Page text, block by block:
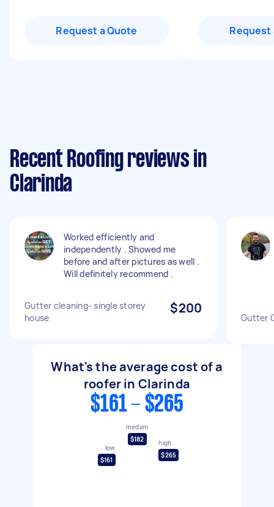
Request a Quote Request
Recent Roofing reviews in
Clarinda
Worked efficiently and
independently . Showed me
before and after pictures as well .
Will definitely recommend .
Gutter cleaning- single storey
house
$200
Gutter
What's the average cost of a
roofer in Clarinda
$161 - $265
low
$161
median
$182
high
$265